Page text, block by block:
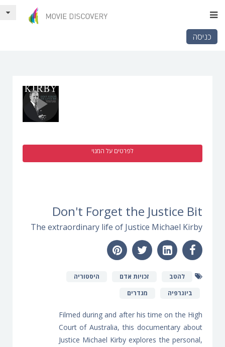
כניסה
לפרטים על המנוי
Don't Forget the Justice Bit
The extraordinary life of Justice Michael Kirby
להטב זכויות אדם
היסטוריה
ביוגרפיה
מגדרים
Filmed during and after his time on the High
Court of Australia, this documentary about
Justice Michael Kirby explores the personal,